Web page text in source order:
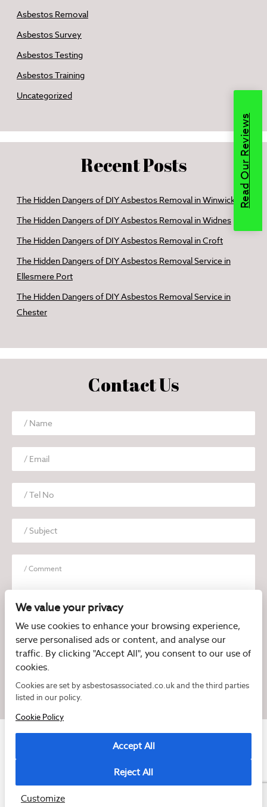
Asbestos Removal
Asbestos Survey
Asbestos Testing
Asbestos Training
Uncategorized
Recent Posts
The Hidden Dangers of DIY Asbestos Removal in Winwick
The Hidden Dangers of DIY Asbestos Removal in Widnes
The Hidden Dangers of DIY Asbestos Removal in Croft
The Hidden Dangers of DIY Asbestos Removal Service in
Ellesmere Port
The Hidden Dangers of DIY Asbestos Removal Service in
Chester
Contact Us
I have read and agree to thePrivacy Policy
Copyright © 2026 Asbestos Associated
Read Our Reviews
We value your privacy
We use cookies to enhance your browsing experience,
serve personalised ads or content, and analyse our
traffic. By clicking "Accept All", you consent to our use of
cookies.
Cookies are set by asbestosassociated.co.uk and the third parties
listed in our policy.
Cookie Policy
Accept All
Reject All
Customize